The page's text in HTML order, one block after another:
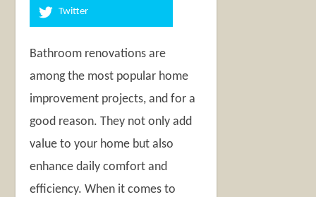
Twitter
Bathroom renovations are
among the most popular home
improvement projects, and for a
good reason. They not only add
value to your home but also
enhance daily comfort and
efficiency. When it comes to